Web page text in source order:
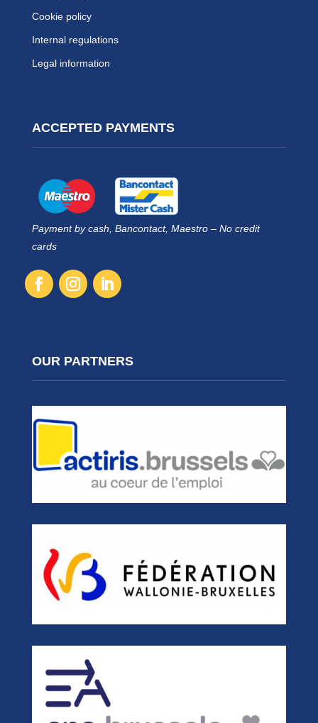
Cookie policy
Internal regulations
Legal information
ACCEPTED PAYMENTS
Payment by cash, Bancontact, Maestro – No credit
cards
OUR PARTNERS